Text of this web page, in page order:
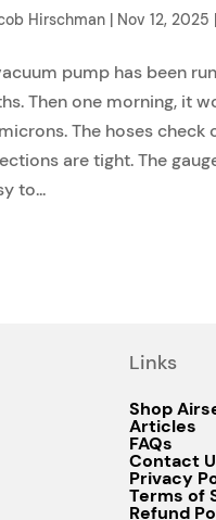
Hirschman | Nov 12, 2025
pump has been
Then one morning, it
The hoses check
are tight. The
to...
Links
Shop
Articles
FAQs
Contact
Privacy
Terms of
Refund